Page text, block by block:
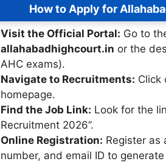
How to Apply for
Visit the Official Portal: Go to
allahabadhighcourt.in or the
AHC exams).
Navigate to Recruitments: Click
homepage.
Find the Job Link: Look for the
Recruitment 2026”.
Online Registration: Register as
number, and email ID to